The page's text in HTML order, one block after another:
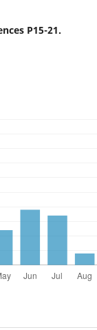
P15-21.